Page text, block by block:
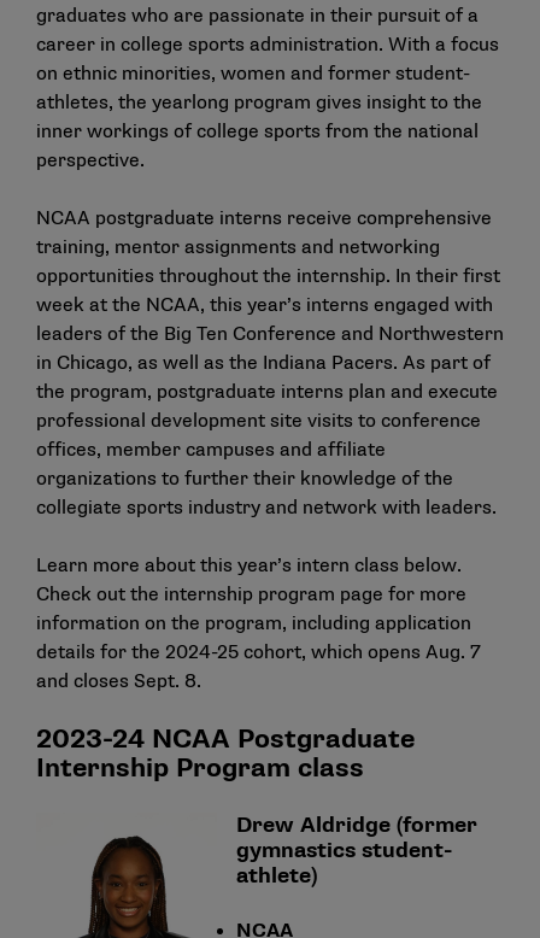
graduates who are passionate in their pursuit of a
career in college sports administration. With a focus
on ethnic minorities, women and former student-
athletes, the yearlong program gives insight to the
inner workings of college sports from the national
perspective.
NCAA postgraduate interns receive comprehensive
training, mentor assignments and networking
opportunities throughout the internship. In their first
week at the NCAA, this year’s interns engaged with
leaders of the Big Ten Conference and Northwestern
in Chicago, as well as the Indiana Pacers. As part of
the program, postgraduate interns plan and execute
professional development site visits to conference
offices, member campuses and affiliate
organizations to further their knowledge of the
collegiate sports industry and network with leaders.
Learn more about this year’s intern class below.
Check out the internship program page for more
information on the program, including application
details for the 2024-25 cohort, which opens Aug. 7
and closes Sept. 8.
2023-24 NCAA Postgraduate
Internship Program class
Drew Aldridge (former
gymnastics student-
athlete)
NCAA